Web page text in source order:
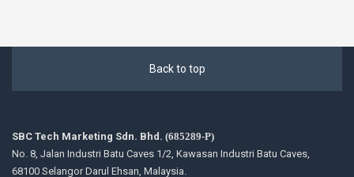
Back to top
SBC Tech Marketing Sdn. Bhd. (685289-P)
No. 8, Jalan Industri Batu Caves 1/2, Kawasan Industri Batu Caves,
68100 Selangor Darul Ehsan, Malaysia.